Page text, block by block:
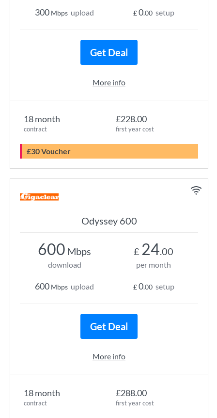
18 month
contract
£228.00
first year cost
£30 Voucher
300 Mbps upload £0.00 setup
Get Deal
More info
Odyssey 600
18 month
contract
£288.00
first year cost
600 Mbps
download
600 Mbps upload
£ 24.00
per month
£0.00 setup
Get Deal
More info